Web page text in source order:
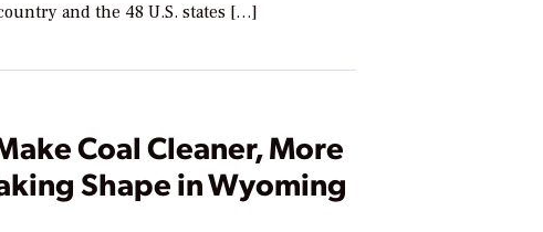
and the 48 U.S. states […]
Coal Cleaner, More
Shape in Wyoming